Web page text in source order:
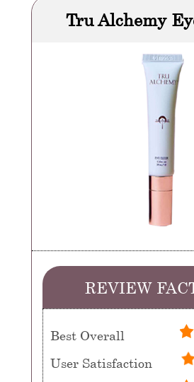
Tru Alchemy
REVIEW
Best Overall
User Satisfaction